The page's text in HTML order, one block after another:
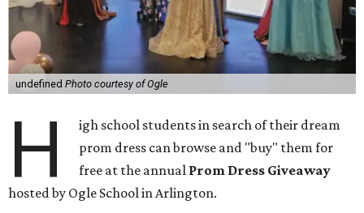
undefined Photo courtesy of Ogle
H
igh school students in search of their dream
prom dress can browse and "buy" them for
free at the annual Prom Dress Giveaway
hosted by Ogle School in Arlington.